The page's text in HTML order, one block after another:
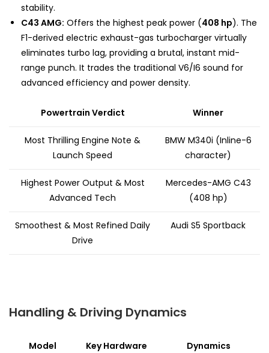
stability.
C43 AMG: Offers the highest peak power (408 hp). The
F1-derived electric exhaust-gas turbocharger virtually
eliminates turbo lag, providing a brutal, instant mid-
range punch. It trades the traditional V6/I6 sound for
advanced efficiency and power density.
Powertrain Verdict Winner
Most Thrilling Engine Note &
Launch Speed
BMW M340i (Inline-6
character)
Highest Power Output & Most
Advanced Tech
Mercedes-AMG C43
(408 hp)
Smoothest & Most Refined Daily
Drive
Audi S5 Sportback
Handling & Driving Dynamics
Model
Key Hardware
Dynamics